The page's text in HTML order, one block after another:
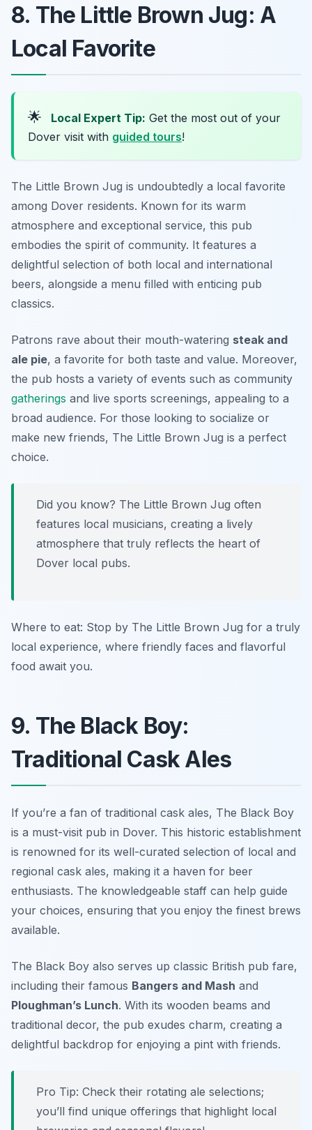
8. The Little Brown Jug: A
Local Favorite
🌟 Local Expert Tip: Get the most out of your
Dover visit with guided tours!
The Little Brown Jug is undoubtedly a local favorite
among Dover residents. Known for its warm
atmosphere and exceptional service, this pub
embodies the spirit of community. It features a
delightful selection of both local and international
beers, alongside a menu filled with enticing pub
classics.
Patrons rave about their mouth-watering steak and
ale pie, a favorite for both taste and value. Moreover,
the pub hosts a variety of events such as community
gatherings and live sports screenings, appealing to a
broad audience. For those looking to socialize or
make new friends, The Little Brown Jug is a perfect
choice.
Did you know? The Little Brown Jug often
features local musicians, creating a lively
atmosphere that truly reflects the heart of
Dover local pubs.
Where to eat: Stop by The Little Brown Jug for a truly
local experience, where friendly faces and flavorful
food await you.
9. The Black Boy:
Traditional Cask Ales
If you’re a fan of traditional cask ales, The Black Boy
is a must-visit pub in Dover. This historic establishment
is renowned for its well-curated selection of local and
regional cask ales, making it a haven for beer
enthusiasts. The knowledgeable staff can help guide
your choices, ensuring that you enjoy the finest brews
available.
The Black Boy also serves up classic British pub fare,
including their famous Bangers and Mash and
Ploughman’s Lunch. With its wooden beams and
traditional decor, the pub exudes charm, creating a
delightful backdrop for enjoying a pint with friends.
Pro Tip: Check their rotating ale selections;
you’ll find unique offerings that highlight local